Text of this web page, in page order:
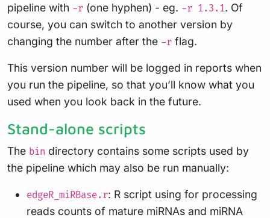
pipeline with -r (one hyphen) - eg. -r 1.3.1. Of
course, you can switch to another version by
changing the number after the -r flag.
This version number will be logged in reports when
you run the pipeline, so that you’ll know what you
used when you look back in the future.
Stand-alone scripts
The bin directory contains some scripts used by
the pipeline which may also be run manually:
edgeR_miRBase.r: R script using for processing
reads counts of mature miRNAs and miRNA